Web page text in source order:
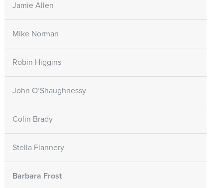
Jamie Allen
Mike Norman
Robin Higgins
John O’Shaughnessy
Colin Brady
Stella Flannery
Barbara Frost